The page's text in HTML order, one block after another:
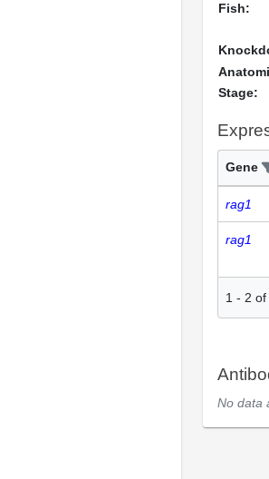
Fish:
Stage:
Gene
rag1
rag1
1 - 2 of
No data